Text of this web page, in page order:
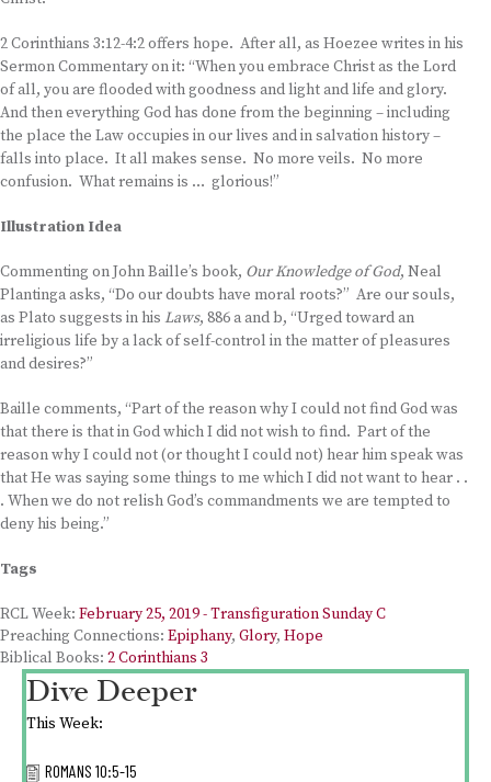
2 Corinthians 3:12-4:2 offers hope. After all, as Hoezee writes in his
Sermon Commentary on it: “When you embrace Christ as the Lord
of all, you are flooded with goodness and light and life and glory.
And then everything God has done from the beginning – including
the place the Law occupies in our lives and in salvation history –
falls into place. It all makes sense. No more veils. No more
confusion. What remains is … glorious!”
Illustration Idea
Commenting on John Baille’s book, Our Knowledge of God, Neal
Plantinga asks, “Do our doubts have moral roots?” Are our souls,
as Plato suggests in his Laws, 886 a and b, “Urged toward an
irreligious life by a lack of self-control in the matter of pleasures
and desires?”
Baille comments, “Part of the reason why I could not find God was
that there is that in God which I did not wish to find. Part of the
reason why I could not (or thought I could not) hear him speak was
that He was saying some things to me which I did not want to hear . .
. When we do not relish God’s commandments we are tempted to
deny his being.”
Tags
RCL Week: February 25, 2019 - Transfiguration Sunday C
Preaching Connections: Epiphany, Glory, Hope
Biblical Books: 2 Corinthians 3
Dive Deeper
This Week:
ROMANS 10:5-15